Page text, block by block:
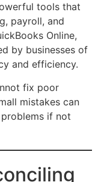
tools that
payroll, and
Online,
by businesses of
and efficiency.
fix poor
mistakes can
if not